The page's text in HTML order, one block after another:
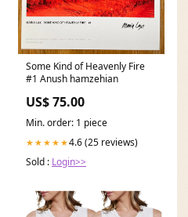
Some Kind of Heavenly Fire
#1 Anush hamzehian
US$ 75.00
Min. order: 1 piece
★★★★★4.6 (25 reviews)
Sold : Login>>